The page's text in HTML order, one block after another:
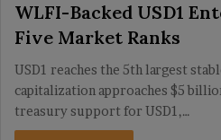
WLFI-Backed USD1
Five Market Ranks
USD1 reaches the 5th largest
capitalization approaches $5
treasury support for USD1,…